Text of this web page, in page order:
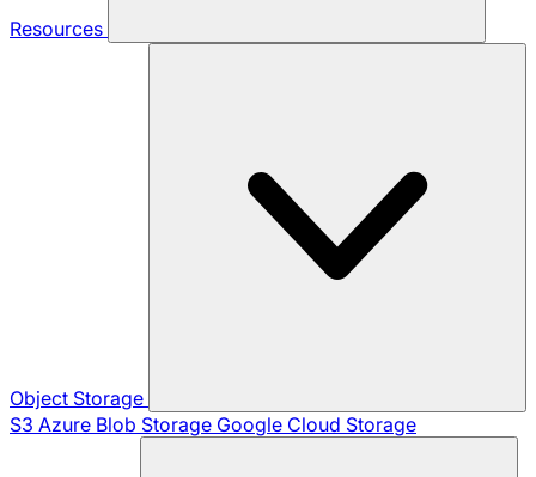
Resources
Object Storage
S3 Azure Blob Storage Google Cloud Storage